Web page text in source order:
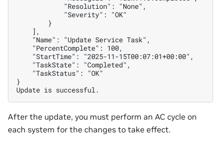
            "Resolution": "None",
            "Severity": "OK"
        }
    ],
    "Name": "Update Service Task",
    "PercentComplete": 100,
    "StartTime": "2025-11-15T00:07:01+00:00",
    "TaskState": "Completed",
    "TaskStatus": "OK"
}
Update is successful.
After the update, you must perform an AC cycle on
each system for the changes to take effect.